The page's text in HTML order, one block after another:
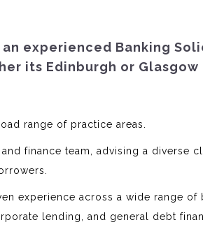
experienced Banking
its Edinburgh or
range of practice areas.
finance team, advising a diverse
experience across a wide range of
lending, and general debt